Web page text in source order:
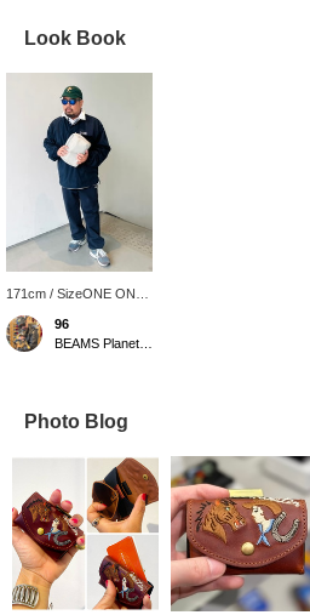
Look Book
171cm / SizeONE ONE
SIZE
96
Photo Blog